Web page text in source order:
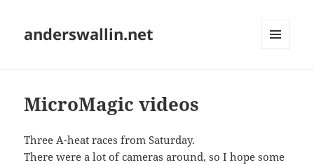
anderswallin.net
MicroMagic videos
Three A-heat races from Saturday.
There were a lot of cameras around, so I hope some